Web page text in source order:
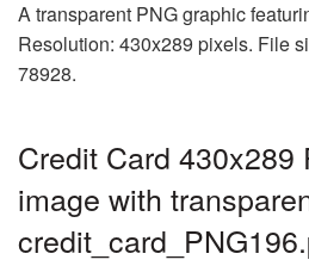
A transparent PNG graphic
Resolution: 430x289 pixels. File
78928.
Credit Card 430x289
image with